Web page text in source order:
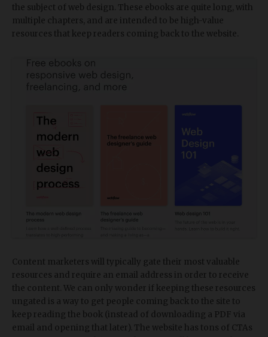
the subject of web design. These ebooks are quite long, with
multiple chapters, and are intended to be high-value
resources that keep readers coming back to the website.
Content marketers will typically gate their most valuable
resources and require an email address in order to receive
the content. We can only wonder if keeping these resources
ungated is a way to get people coming back to the site to
keep reading the book (instead of downloading a PDF via
email and opening that later). The website has tons of CTAs